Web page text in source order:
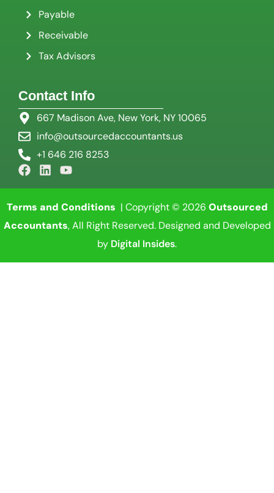
Payable
Receivable
Tax Advisors
Contact Info
667 Madison Ave, New York, NY 10065
info@outsourcedaccountants.us
+1 646 216 8253
Terms and Conditions | Copyright © 2026 Outsourced
Accountants, All Right Reserved. Designed and Developed
by Digital Insides.